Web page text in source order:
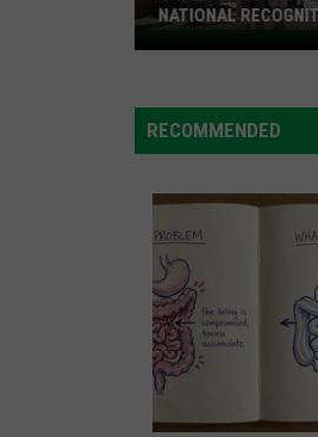
County
Zoo
National
Yet
Again
NATIONAL
RECOMMENDED